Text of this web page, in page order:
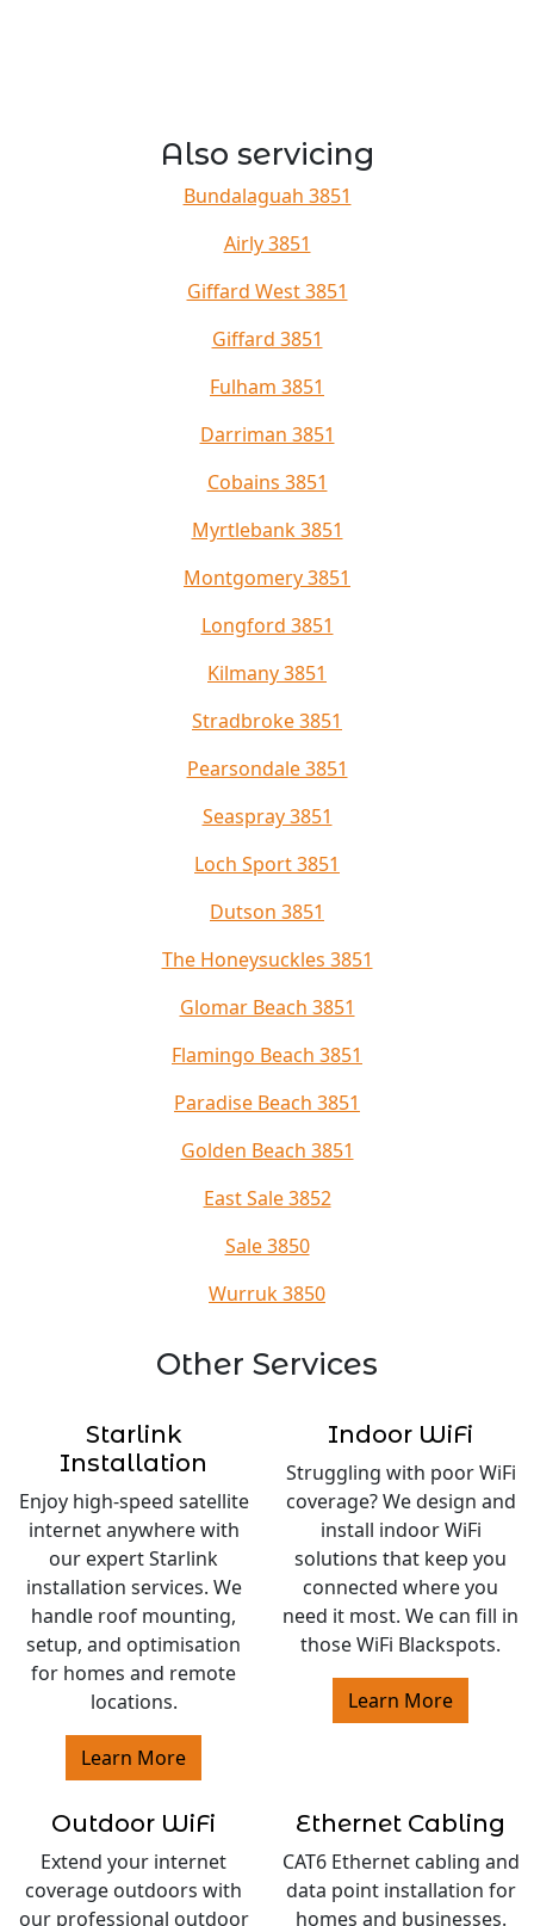
Also servicing
Bundalaguah 3851
Airly 3851
Giffard West 3851
Giffard 3851
Fulham 3851
Darriman 3851
Cobains 3851
Myrtlebank 3851
Montgomery 3851
Longford 3851
Kilmany 3851
Stradbroke 3851
Pearsondale 3851
Seaspray 3851
Loch Sport 3851
Dutson 3851
The Honeysuckles 3851
Glomar Beach 3851
Flamingo Beach 3851
Paradise Beach 3851
Golden Beach 3851
East Sale 3852
Sale 3850
Wurruk 3850
Other Services
Starlink
Installation
Enjoy high-speed satellite
internet anywhere with
our expert Starlink
installation services. We
handle roof mounting,
setup, and optimisation
for homes and remote
locations.
Learn More
Indoor WiFi
Struggling with poor WiFi
coverage? We design and
install indoor WiFi
solutions that keep you
connected where you
need it most. We can fill in
those WiFi Blackspots.
Learn More
Outdoor WiFi
Extend your internet
coverage outdoors with
our professional outdoor
Ethernet Cabling
CAT6 Ethernet cabling and
data point installation for
homes and businesses.